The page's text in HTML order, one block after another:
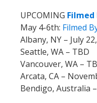
UPCOMING Filmed
May 4-6th: Filmed
Albany, NY – July
Seattle, WA – TBD
Vancouver, WA –
Arcata, CA –
Bendigo, Australia